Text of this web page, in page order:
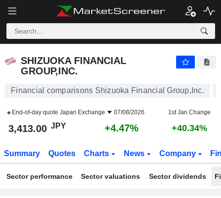
SHIZUOKA FINANCIAL
GROUP,INC.
Financial comparisons Shizuoka Financial Group,Inc.
End-of-day quote Japan Exchange 07/08/2026 1st Jan Change
3,413.00 JPY +4.47% +40.34%
Summary Quotes Charts News Company
Sector performance Sector valuations Sector dividends